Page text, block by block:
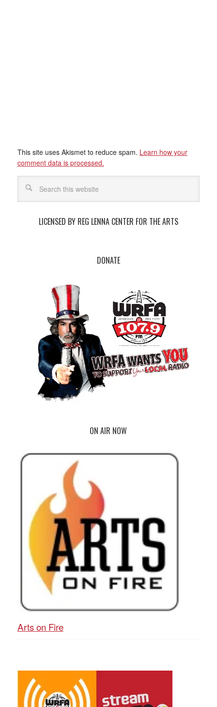
This site uses Akismet to reduce spam. Learn how your
comment data is processed.
LICENSED BY REG LENNA CENTER FOR THE ARTS
DONATE
ON AIR NOW
Arts on Fire